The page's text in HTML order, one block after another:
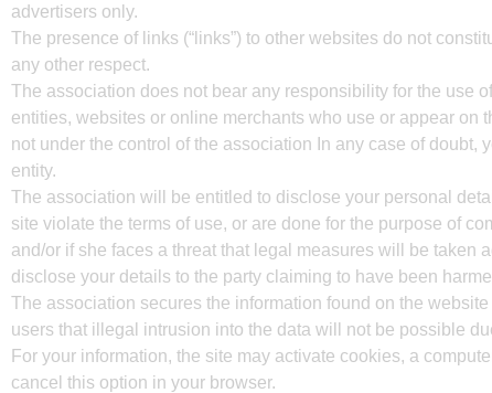
advertisers only.
The presence of links (“links”) to other websites do not
any other respect.
The association does not bear any responsibility for the use
entities, websites or online merchants who use or appear
not under the control of the association In any case of doubt,
entity.
The association will be entitled to disclose your personal
site violate the terms of use, or are done for the purpose of
and/or if she faces a threat that legal measures will be taken
disclose your details to the party claiming to have been
The association secures the information found on the
users that illegal intrusion into the data will not be possible
For your information, the site may activate cookies, a
cancel this option in your browser.